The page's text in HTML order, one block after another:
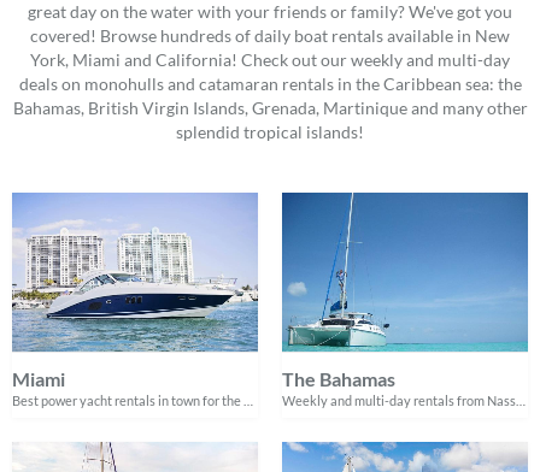
great day on the water with your friends or family? We've got you
covered! Browse hundreds of daily boat rentals available in New
York, Miami and California! Check out our weekly and multi-day
deals on monohulls and catamaran rentals in the Caribbean sea: the
Bahamas, British Virgin Islands, Grenada, Martinique and many other
splendid tropical islands!
Miami The Bahamas